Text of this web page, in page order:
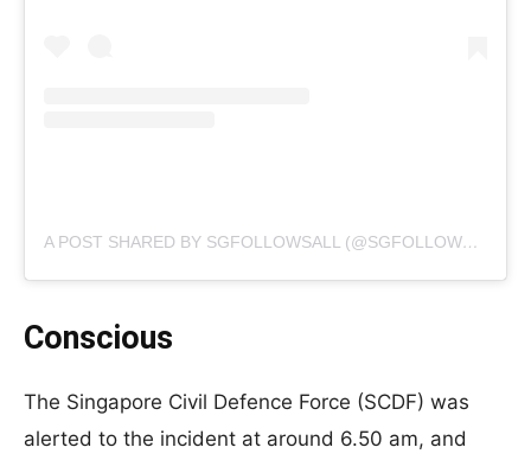
A POST SHARED BY SGFOLLOWSALL (@SGFOLLOWSALL)
Conscious
The Singapore Civil Defence Force (SCDF) was
alerted to the incident at around 6.50 am, and